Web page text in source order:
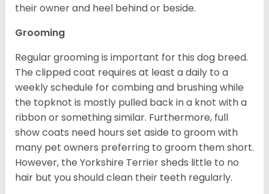
their owner and heel behind or beside.
Grooming
Regular grooming is important for this dog breed.
The clipped coat requires at least a daily to a
weekly schedule for combing and brushing while
the topknot is mostly pulled back in a knot with a
ribbon or something similar. Furthermore, full
show coats need hours set aside to groom with
many pet owners preferring to groom them short.
However, the Yorkshire Terrier sheds little to no
hair but you should clean their teeth regularly.